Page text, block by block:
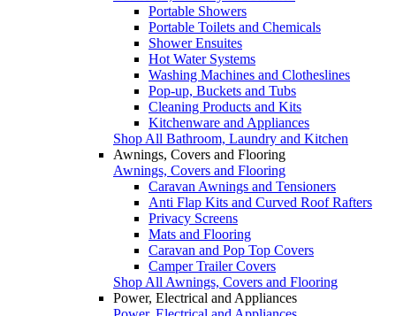
Portable Showers
Portable Toilets and Chemicals
Shower Ensuites
Hot Water Systems
Washing Machines and Clotheslines
Pop-up, Buckets and Tubs
Cleaning Products and Kits
Kitchenware and Appliances
Shop All Bathroom, Laundry and Kitchen
Awnings, Covers and Flooring
Awnings, Covers and Flooring
Caravan Awnings and Tensioners
Anti Flap Kits and Curved Roof Rafters
Privacy Screens
Mats and Flooring
Caravan and Pop Top Covers
Camper Trailer Covers
Shop All Awnings, Covers and Flooring
Power, Electrical and Appliances